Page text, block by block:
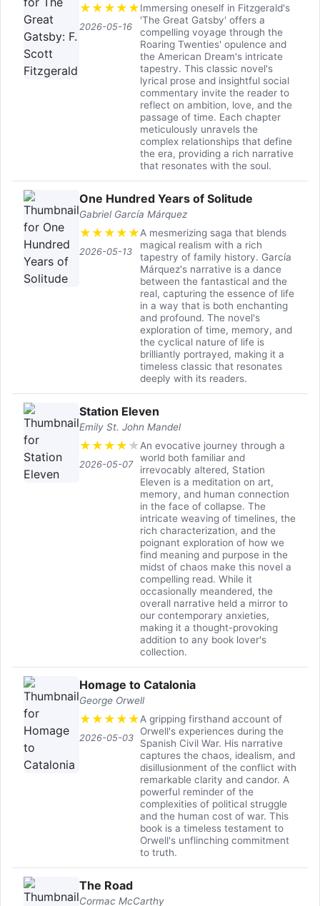
★ ★ ★ ★ ★
2026-05-16
Immersing oneself in Fitzgerald's
'The Great Gatsby' offers a
compelling voyage through the
Roaring Twenties' opulence and
the American Dream's intricate
tapestry. This classic novel's
lyrical prose and insightful social
commentary invite the reader to
reflect on ambition, love, and the
passage of time. Each chapter
meticulously unravels the
complex relationships that define
the era, providing a rich narrative
that resonates with the soul.
One Hundred Years of Solitude
Gabriel García Márquez
★ ★ ★ ★ ★
2026-05-13
A mesmerizing saga that blends
magical realism with a rich
tapestry of family history. García
Márquez's narrative is a dance
between the fantastical and the
real, capturing the essence of life
in a way that is both enchanting
and profound. The novel's
exploration of time, memory, and
the cyclical nature of life is
brilliantly portrayed, making it a
timeless classic that resonates
deeply with its readers.
Station Eleven
Emily St. John Mandel
★ ★ ★ ★ ★
2026-05-07
An evocative journey through a
world both familiar and
irrevocably altered, Station
Eleven is a meditation on art,
memory, and human connection
in the face of collapse. The
intricate weaving of timelines, the
rich characterization, and the
poignant exploration of how we
find meaning and purpose in the
midst of chaos make this novel a
compelling read. While it
occasionally meandered, the
overall narrative held a mirror to
our contemporary anxieties,
making it a thought-provoking
addition to any book lover's
collection.
Homage to Catalonia
George Orwell
★ ★ ★ ★ ★
2026-05-03
A gripping firsthand account of
Orwell's experiences during the
Spanish Civil War. His narrative
captures the chaos, idealism, and
disillusionment of the conflict with
remarkable clarity and candor. A
powerful reminder of the
complexities of political struggle
and the human cost of war. This
book is a timeless testament to
Orwell's unflinching commitment
to truth.
The Road
Cormac McCarthy